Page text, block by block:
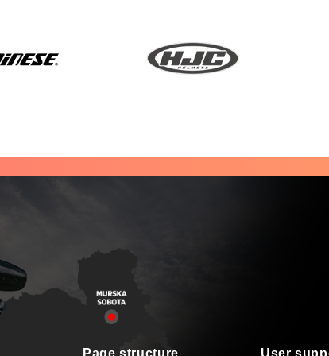
Page structure User